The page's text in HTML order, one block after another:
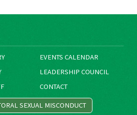
EVENTS CALENDAR
LEADERSHIP COUNCIL
CONTACT
SEXUAL MISCONDUCT